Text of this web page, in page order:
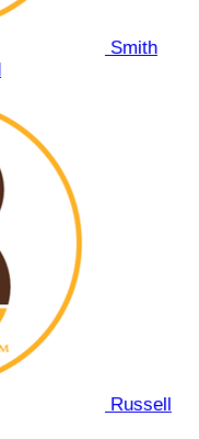
Smith
Russell